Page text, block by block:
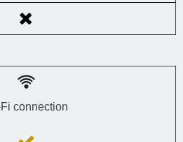
connection